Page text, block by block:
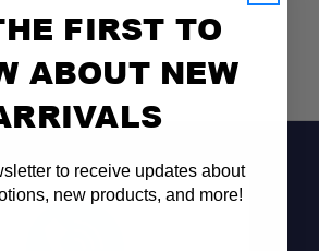
FIRST TO
ABOUT NEW
to receive updates about
new products, and more!